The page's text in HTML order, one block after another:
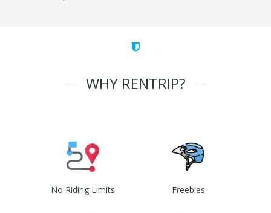
WHY RENTRIP?
No Riding Limits Freebies